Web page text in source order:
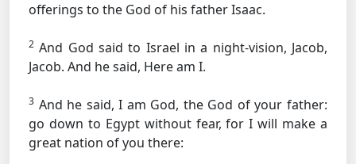
offerings to the God of his father Isaac.
2 And God said to Israel in a night-vision, Jacob,
Jacob. And he said, Here am I.
3 And he said, I am God, the God of your father:
go down to Egypt without fear, for I will make a
great nation of you there: